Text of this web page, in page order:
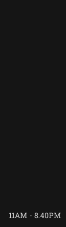
11AM - 8.40PM